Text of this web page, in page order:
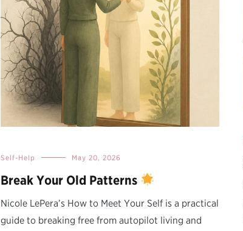
Self-Help May 20, 2026
Break Your Old Patterns
Nicole LePera’s How to Meet Your Self is a practical
guide to breaking free from autopilot living and